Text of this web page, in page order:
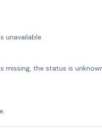
unavailable.
missing, the status is